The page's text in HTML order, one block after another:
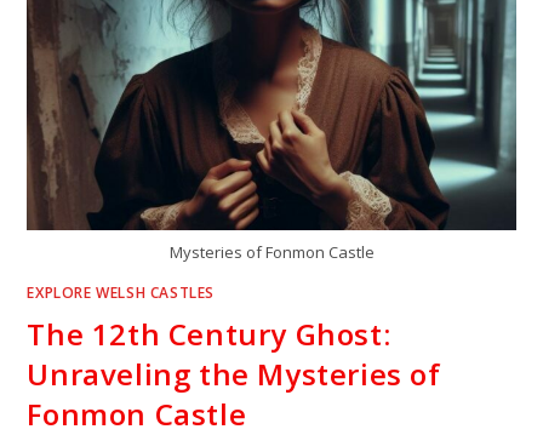
Mysteries of Fonmon Castle
EXPLORE WELSH CASTLES
The 12th Century Ghost:
Unraveling the Mysteries of
Fonmon Castle